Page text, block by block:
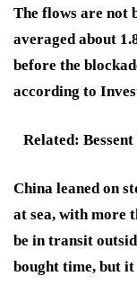
The flows are not
averaged about
before the
according to
Related:
China leaned on
at sea, with more
be in transit
bought time, but